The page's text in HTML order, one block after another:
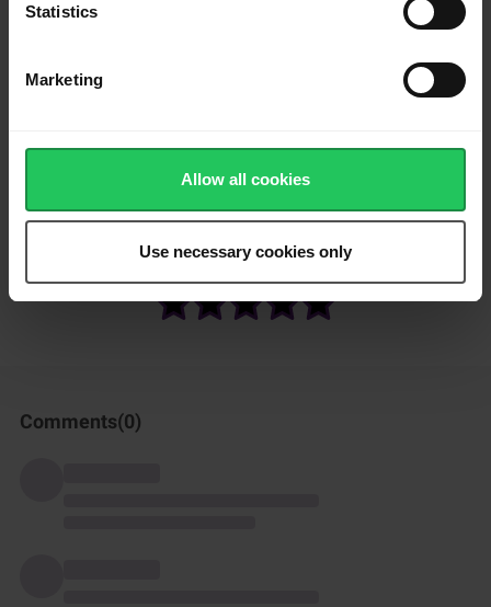
Statistics
Marketing
Allow all cookies
Use necessary cookies only
Divide the dough into pieces and roll thin.
side.
How was this recipe?
Comments(0)